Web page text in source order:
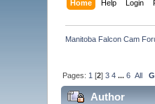
Home Help Login
Manitoba Falcon Cam
Pages: 1 [2]3 4 ...6 All
Author